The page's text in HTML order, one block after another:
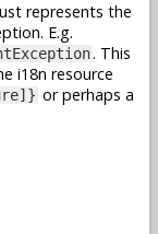
represents the
E.g.
. This
i18n resource
or perhaps a